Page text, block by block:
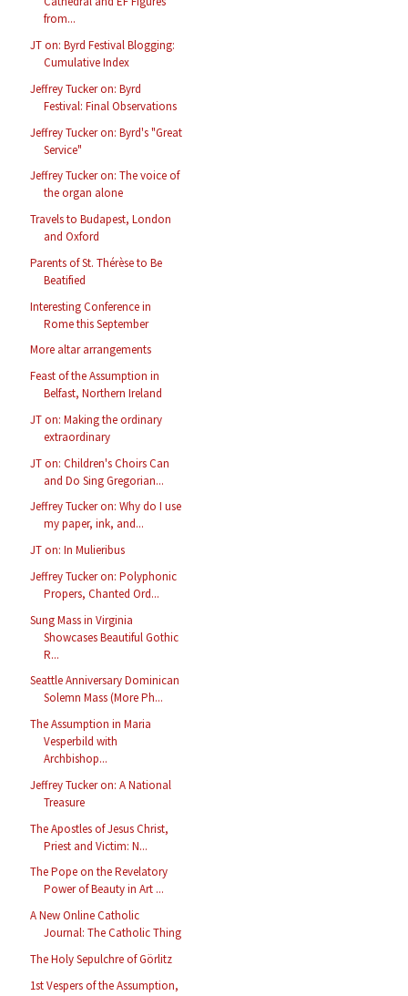
from...
JT on: Byrd Festival Blogging:
Cumulative Index
Jeffrey Tucker on: Byrd
Festival: Final Observations
Jeffrey Tucker on: Byrd's "Great
Service"
Jeffrey Tucker on: The voice of
the organ alone
Travels to Budapest, London
and Oxford
Parents of St. Thérèse to Be
Beatified
Interesting Conference in
Rome this September
More altar arrangements
Feast of the Assumption in
Belfast, Northern Ireland
JT on: Making the ordinary
extraordinary
JT on: Children's Choirs Can
and Do Sing Gregorian...
Jeffrey Tucker on: Why do I use
my paper, ink, and...
JT on: In Mulieribus
Jeffrey Tucker on: Polyphonic
Propers, Chanted Ord...
Sung Mass in Virginia
Showcases Beautiful Gothic
R...
Seattle Anniversary Dominican
Solemn Mass (More Ph...
The Assumption in Maria
Vesperbild with
Archbishop...
Jeffrey Tucker on: A National
Treasure
The Apostles of Jesus Christ,
Priest and Victim: N...
The Pope on the Revelatory
Power of Beauty in Art ...
A New Online Catholic
Journal: The Catholic Thing
The Holy Sepulchre of Görlitz
1st Vespers of the Assumption,